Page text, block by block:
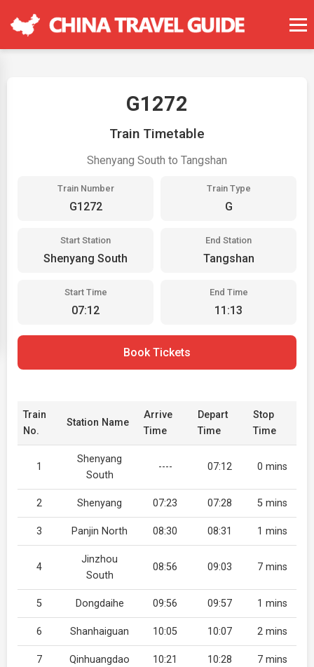
G1272
Train Timetable
Shenyang South to Tangshan
Train Number
G1272
Train Type
G
Start Station
Shenyang South
End Station
Tangshan
Start Time
07:12
End Time
11:13
Book Tickets
Train
No.
Station Name
Arrive
Time
Depart
Time
Stop
Time
1
Shenyang
South
---- 07:12 0 mins
2 Shenyang 07:23 07:28 5 mins
3 Panjin North 08:30 08:31 1 mins
4
Jinzhou
South
08:56 09:03 7 mins
5 Dongdaihe 09:56 09:57 1 mins
6 Shanhaiguan 10:05 10:07 2 mins
7 Qinhuangdao 10:21 10:28 7 mins